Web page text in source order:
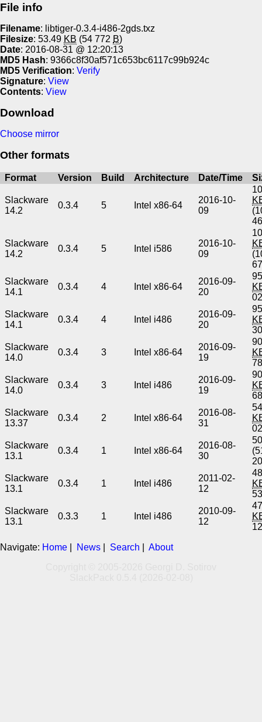
File info
Filename: libtiger-0.3.4-i486-2gds.txz
Filesize: 53.49 KB (54 772 B)
Date: 2016-08-31 @ 12:20:13
MD5 Hash: 9366c8f30af571c653bc6117c99b924c
MD5 Verification: Verify
Signature: View
Contents: View
Download
Choose mirror
Other formats
Format Version Build Architecture Date/Time
Slackware
14.2
0.3.4 5 Intel x86-64
2016-10-
09
Slackware
14.2
0.3.4 5 Intel i586
2016-10-
09
Slackware
14.1
0.3.4 4 Intel x86-64
2016-09-
20
Slackware
14.1
0.3.4 4 Intel i486
2016-09-
20
Slackware
14.0
0.3.4 3 Intel x86-64
2016-09-
19
Slackware
14.0
0.3.4 3 Intel i486
2016-09-
19
Slackware
13.37
0.3.4 2 Intel x86-64
2016-08-
31
Slackware
13.1
0.3.4 1 Intel x86-64
2016-08-
30
Slackware
13.1
0.3.4 1 Intel i486
2011-02-
12
Slackware
13.1
0.3.3 1 Intel i486
2010-09-
12
Navigate: Home News Search
About